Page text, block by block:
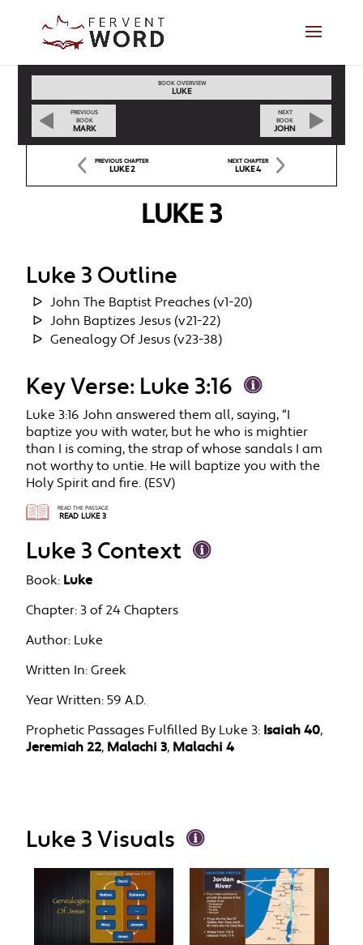
PREVIOUS
BOOK
MARK
BOOK OVERVIEW
LUKE
NEXT
BOOK
JOHN
PREVIOUS CHAPTER
LUKE 2
NEXT CHAPTER
LUKE 4
LUKE 3
Luke 3 Outline
John The Baptist Preaches (v1-20)
John Baptizes Jesus (v21-22)
Genealogy Of Jesus (v23-38)
Key Verse: Luke 3:16
Luke 3:16 John answered them all, saying, “I
baptize you with water, but he who is mightier
than I is coming, the strap of whose sandals I am
not worthy to untie. He will baptize you with the
Holy Spirit and fire. (ESV)
READ THE PASSAGE
READ LUKE 3
Luke 3 Context
Book: Luke
Chapter: 3 of 24 Chapters
Author: Luke
Written In: Greek
Year Written: 59 A.D.
Prophetic Passages Fulfilled By Luke 3: Isaiah 40,
Jeremiah 22, Malachi 3, Malachi 4
Luke 3 Visuals